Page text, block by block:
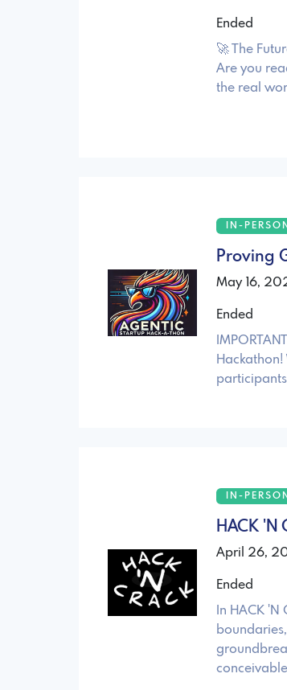
Ended
🚀 The
Are you
the real
IN-PERSON
Proving
May 16,
Ended
Hackathon!
IN-PERSON
HACK 'N
April 26,
Ended
In HACK